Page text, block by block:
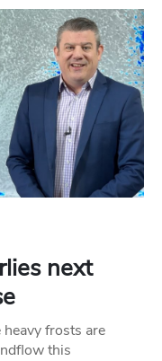
next
frosts are
this